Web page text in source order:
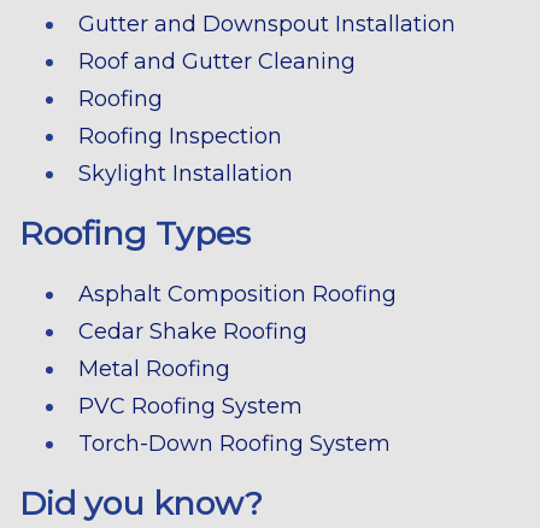
Gutter and Downspout Installation
Roof and Gutter Cleaning
Roofing
Roofing Inspection
Skylight Installation
Roofing Types
Asphalt Composition Roofing
Cedar Shake Roofing
Metal Roofing
PVC Roofing System
Torch-Down Roofing System
Did you know?